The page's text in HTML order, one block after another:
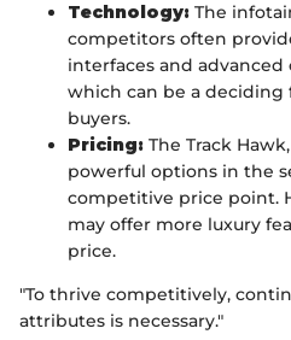
Technology: The
competitors often
interfaces and
which can be a deciding
buyers.
Pricing: The Track
powerful options in the
competitive price point.
may offer more luxury
price.
"To thrive competitively,
attributes is necessary."